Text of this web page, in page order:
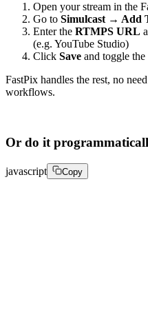
Open your stream in the
Go to Simulcast → Add
Enter the RTMPS URL
(e.g. YouTube Studio)
Click Save and toggle the
FastPix handles the rest, no
workflows.
Or do it
javascript Copy